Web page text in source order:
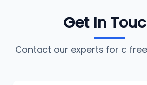
Get In
Contact our experts for a